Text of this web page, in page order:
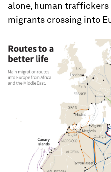
alone, human traffickers
migrants crossing into